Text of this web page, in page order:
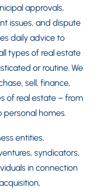
approvals,
issues, and dispute
daily advice to
types of real estate
or routine. We
sell, finance,
of real estate – from
personal homes.
entities,
syndicators,
in connection